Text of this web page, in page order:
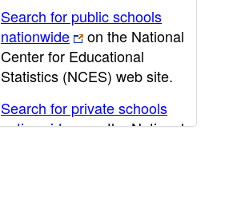
Search for public schools
nationwide
on the National
Center for Educational
Statistics (NCES) web site.
Search for private schools
nationwide
on the National